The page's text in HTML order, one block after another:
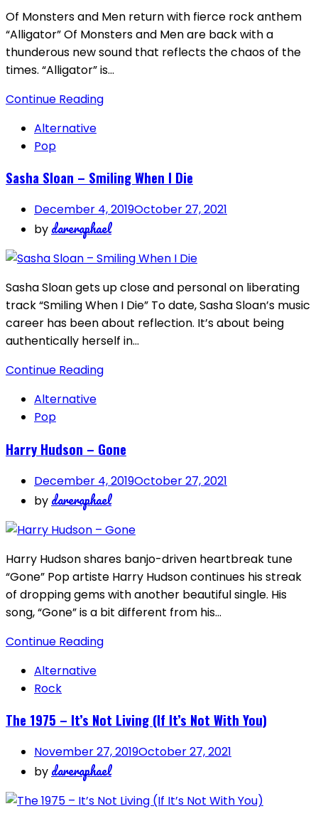
Of Monsters and Men return with fierce rock anthem
“Alligator” Of Monsters and Men are back with a
thunderous new sound that reflects the chaos of the
times. “Alligator” is…
Continue Reading
Alternative
Pop
Sasha Sloan – Smiling When I Die
December 4, 2019October 27, 2021
by dareraphael
Sasha Sloan gets up close and personal on liberating
track “Smiling When I Die” To date, Sasha Sloan’s music
career has been about reflection. It’s about being
authentically herself in…
Continue Reading
Alternative
Pop
Harry Hudson – Gone
December 4, 2019October 27, 2021
by dareraphael
Harry Hudson shares banjo-driven heartbreak tune
“Gone” Pop artiste Harry Hudson continues his streak
of dropping gems with another beautiful single. His
song, “Gone” is a bit different from his…
Continue Reading
Alternative
Rock
The 1975 – It’s Not Living (If It’s Not With You)
November 27, 2019October 27, 2021
by dareraphael